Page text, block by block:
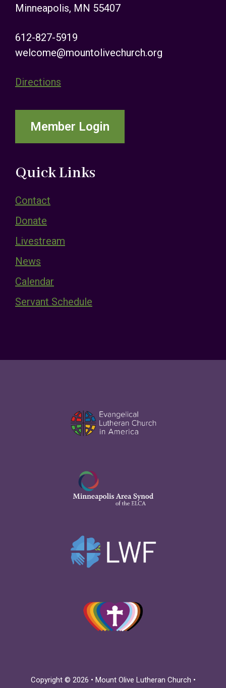
Minneapolis, MN 55407
612-827-5919
welcome@mountolivechurch.org
Directions
Member Login
Quick Links
Contact
Donate
Livestream
News
Calendar
Servant Schedule
Copyright © 2026 • Mount Olive Lutheran Church •